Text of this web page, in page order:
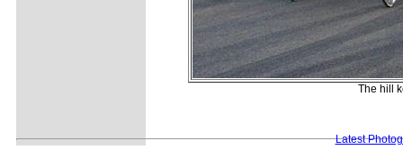
The hill
Latest